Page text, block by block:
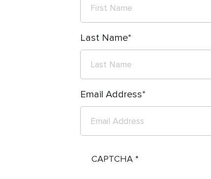
Last Name
Email Address
CAPTCHA